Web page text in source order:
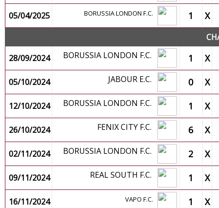
05/04/2025 BORUSSIA LONDON F.C. 1 X
28/09/2024
BORUSSIA LONDON F.C. 1 X
05/10/2024 JABOUR E.C. 0 X
12/10/2024 BORUSSIA LONDON F.C. 1 X
26/10/2024 FENIX CITY F.C. 6 X
02/11/2024 BORUSSIA LONDON F.C. 2 X
09/11/2024 REAL SOUTH F.C. 1 X
16/11/2024 VAPO F.C. 1 X